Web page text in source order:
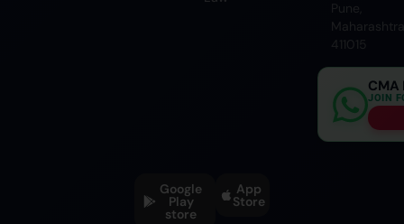
Pune,
411015
CMA
JOIN
Google
Play
store
App
Store